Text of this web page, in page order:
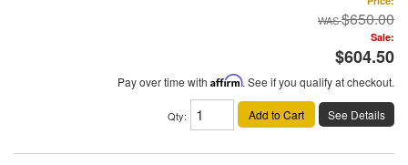
$650.00
Sale:
$604.50
Pay over time with Affirm. See if you qualify at checkout.
Qty: Add to Cart See Details